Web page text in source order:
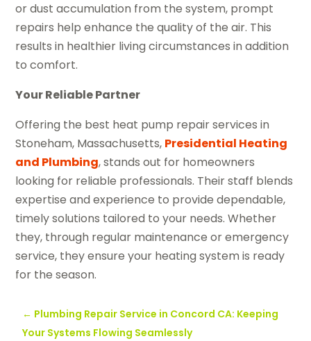
or dust accumulation from the system, prompt
repairs help enhance the quality of the air. This
results in healthier living circumstances in addition
to comfort.
Your Reliable Partner
Offering the best heat pump repair services in
Stoneham, Massachusetts, Presidential Heating
and Plumbing, stands out for homeowners
looking for reliable professionals. Their staff blends
expertise and experience to provide dependable,
timely solutions tailored to your needs. Whether
they, through regular maintenance or emergency
service, they ensure your heating system is ready
for the season.
← Plumbing Repair Service in Concord CA: Keeping
Your Systems Flowing Seamlessly